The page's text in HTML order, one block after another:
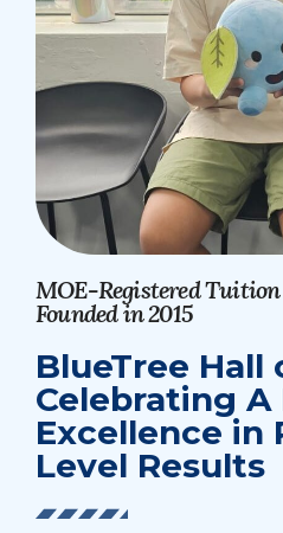
MOE-Registered
Founded in 2015
BlueTree Hall
Celebrating A
Excellence in
Level Results